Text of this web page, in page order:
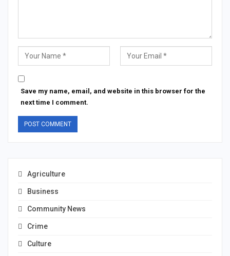
Save my name, email, and website in this browser for the
next time I comment.
Agriculture
Business
Community News
Crime
Culture